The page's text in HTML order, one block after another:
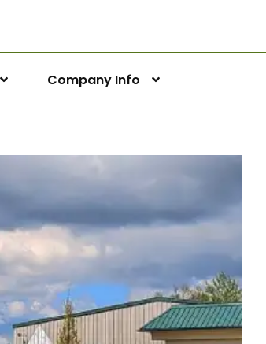
Company Info